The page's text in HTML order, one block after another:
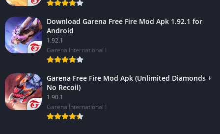
Download Garena Free Fire Mod Apk 1.92.1 for
Android
1.92.1
Garena International I
Garena Free Fire Mod Apk (Unlimited Diamonds +
No Recoil)
1.90.1
Garena International I